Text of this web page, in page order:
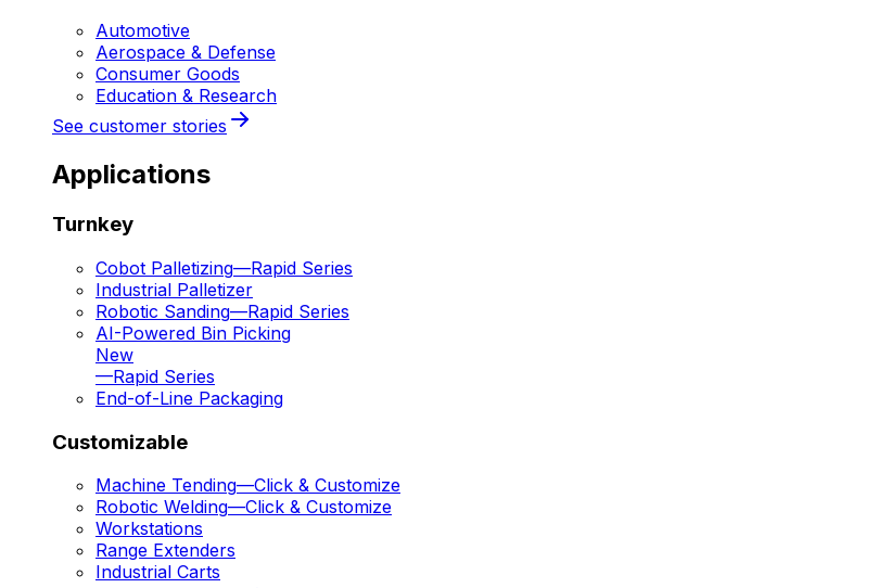
Automotive
Aerospace & Defense
Consumer Goods
Education & Research
See customer stories
Applications
Turnkey
Cobot Palletizing—Rapid Series
Industrial Palletizer
Robotic Sanding—Rapid Series
AI-Powered Bin Picking
New
—Rapid Series
End-of-Line Packaging
Customizable
Machine Tending—Click & Customize
Robotic Welding—Click & Customize
Workstations
Range Extenders
Industrial Carts